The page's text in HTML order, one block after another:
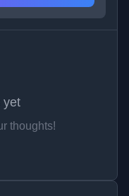
yet
thoughts!